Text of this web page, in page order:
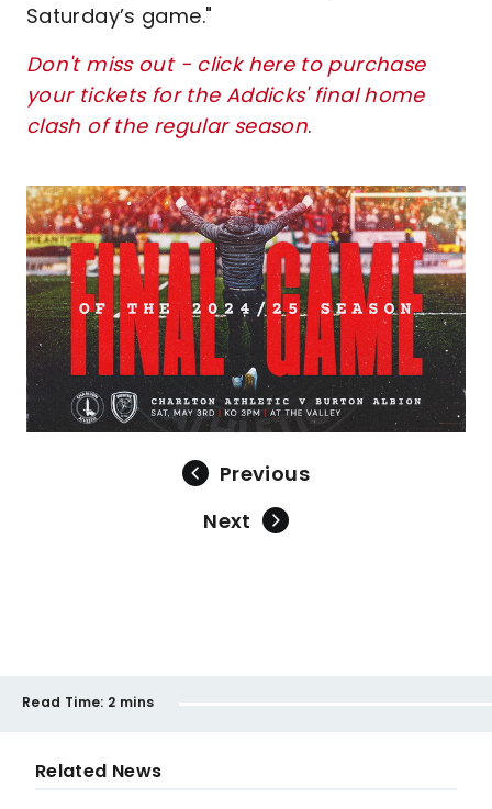
Saturday’s game."
Don't miss out - click here to purchase
your tickets for the Addicks' final home
clash of the regular season.
Image
Previous
Next
Read Time: 2 mins
Related News